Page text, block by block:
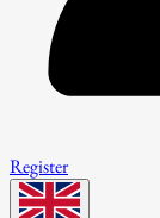
Register